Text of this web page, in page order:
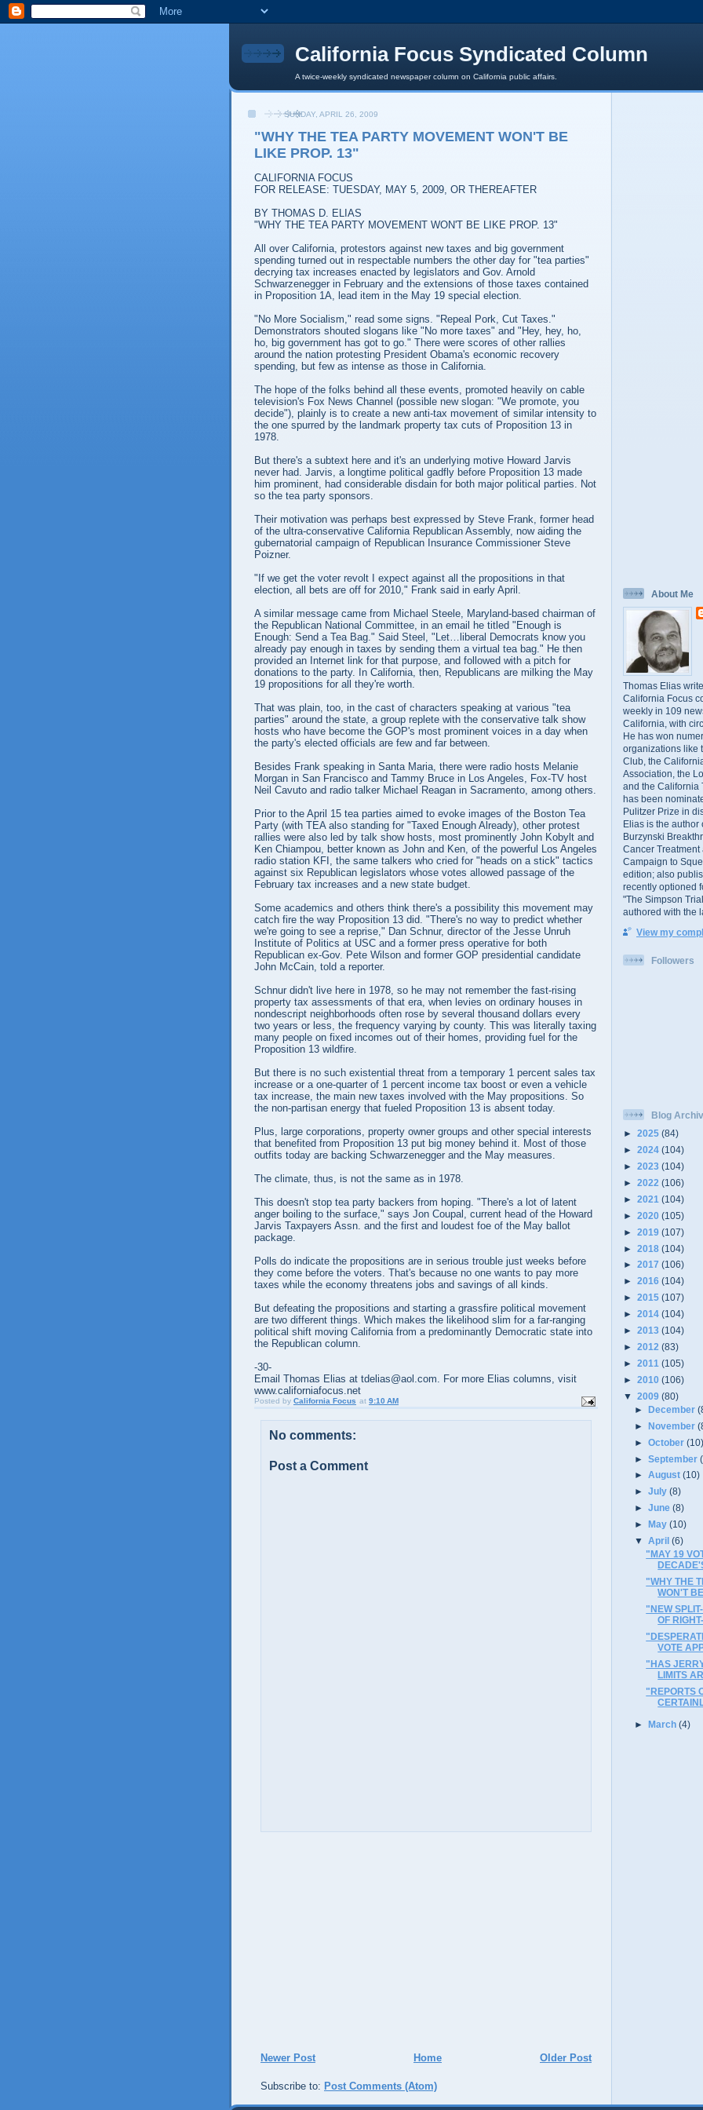
California Focus Syndicated Column
A twice-weekly syndicated newspaper column on California public affairs.
SUNDAY, APRIL 26, 2009
"WHY THE TEA PARTY MOVEMENT WON'T BE
LIKE PROP. 13"
CALIFORNIA FOCUS
FOR RELEASE: TUESDAY, MAY 5, 2009, OR THEREAFTER
BY THOMAS D. ELIAS
"WHY THE TEA PARTY MOVEMENT WON'T BE LIKE PROP. 13"
All over California, protestors against new taxes and big government
spending turned out in respectable numbers the other day for "tea parties"
decrying tax increases enacted by legislators and Gov. Arnold
Schwarzenegger in February and the extensions of those taxes contained
in Proposition 1A, lead item in the May 19 special election.
"No More Socialism," read some signs. "Repeal Pork, Cut Taxes."
Demonstrators shouted slogans like "No more taxes" and "Hey, hey, ho,
ho, big government has got to go." There were scores of other rallies
around the nation protesting President Obama's economic recovery
spending, but few as intense as those in California.
The hope of the folks behind all these events, promoted heavily on cable
television's Fox News Channel (possible new slogan: "We promote, you
decide"), plainly is to create a new anti-tax movement of similar intensity to
the one spurred by the landmark property tax cuts of Proposition 13 in
1978.
But there's a subtext here and it's an underlying motive Howard Jarvis
never had. Jarvis, a longtime political gadfly before Proposition 13 made
him prominent, had considerable disdain for both major political parties. Not
so the tea party sponsors.
Their motivation was perhaps best expressed by Steve Frank, former head
of the ultra-conservative California Republican Assembly, now aiding the
gubernatorial campaign of Republican Insurance Commissioner Steve
Poizner.
"If we get the voter revolt I expect against all the propositions in that
election, all bets are off for 2010," Frank said in early April.
A similar message came from Michael Steele, Maryland-based chairman of
the Republican National Committee, in an email he titled "Enough is
Enough: Send a Tea Bag." Said Steel, "Let…liberal Democrats know you
already pay enough in taxes by sending them a virtual tea bag." He then
provided an Internet link for that purpose, and followed with a pitch for
donations to the party. In California, then, Republicans are milking the May
19 propositions for all they're worth.
That was plain, too, in the cast of characters speaking at various "tea
parties" around the state, a group replete with the conservative talk show
hosts who have become the GOP's most prominent voices in a day when
the party's elected officials are few and far between.
Besides Frank speaking in Santa Maria, there were radio hosts Melanie
Morgan in San Francisco and Tammy Bruce in Los Angeles, Fox-TV host
Neil Cavuto and radio talker Michael Reagan in Sacramento, among others.
Prior to the April 15 tea parties aimed to evoke images of the Boston Tea
Party (with TEA also standing for "Taxed Enough Already), other protest
rallies were also led by talk show hosts, most prominently John Kobylt and
Ken Chiampou, better known as John and Ken, of the powerful Los Angeles
radio station KFI, the same talkers who cried for "heads on a stick" tactics
against six Republican legislators whose votes allowed passage of the
February tax increases and a new state budget.
Some academics and others think there's a possibility this movement may
catch fire the way Proposition 13 did. "There's no way to predict whether
we're going to see a reprise," Dan Schnur, director of the Jesse Unruh
Institute of Politics at USC and a former press operative for both
Republican ex-Gov. Pete Wilson and former GOP presidential candidate
John McCain, told a reporter.
Schnur didn't live here in 1978, so he may not remember the fast-rising
property tax assessments of that era, when levies on ordinary houses in
nondescript neighborhoods often rose by several thousand dollars every
two years or less, the frequency varying by county. This was literally taxing
many people on fixed incomes out of their homes, providing fuel for the
Proposition 13 wildfire.
But there is no such existential threat from a temporary 1 percent sales tax
increase or a one-quarter of 1 percent income tax boost or even a vehicle
tax increase, the main new taxes involved with the May propositions. So
the non-partisan energy that fueled Proposition 13 is absent today.
Plus, large corporations, property owner groups and other special interests
that benefited from Proposition 13 put big money behind it. Most of those
outfits today are backing Schwarzenegger and the May measures.
The climate, thus, is not the same as in 1978.
This doesn't stop tea party backers from hoping. "There's a lot of latent
anger boiling to the surface," says Jon Coupal, current head of the Howard
Jarvis Taxpayers Assn. and the first and loudest foe of the May ballot
package.
Polls do indicate the propositions are in serious trouble just weeks before
they come before the voters. That's because no one wants to pay more
taxes while the economy threatens jobs and savings of all kinds.
But defeating the propositions and starting a grassfire political movement
are two different things. Which makes the likelihood slim for a far-ranging
political shift moving California from a predominantly Democratic state into
the Republican column.
-30-
Email Thomas Elias at tdelias@aol.com. For more Elias columns, visit
www.californiafocus.net
Posted by California Focus at 9:10 AM
No comments:
Post a Comment
Newer Post Older Post
Home
Subscribe to: Post Comments (Atom)
About Me
Thomas Elias
California Focus
weekly in 109
California, with
He has won
organizations like
Club, the
Association, the
and the California
has been
Pulitzer Prize in
Elias is the author
Burzynski
Cancer Treatment
Campaign to
edition; also
recently optioned
"The Simpson
authored with the
View my
Followers
Blog
► 2025 (84)
► 2024 (104)
► 2023 (104)
► 2022 (106)
► 2021 (104)
► 2020 (105)
► 2019 (107)
► 2018 (104)
► 2017 (106)
► 2016 (104)
► 2015 (107)
► 2014 (104)
► 2013 (104)
► 2012 (83)
► 2011 (105)
► 2010 (106)
▼ 2009 (80)
►December
►November
►October
►September
►August(10)
►July(8)
►June(8)
►
May(10)
▼April(6)
"MAY 19
"WHY THE
WON'T
"NEW
OF
VOTE
"HAS
LIMITS
"REPORTS
►March(4)